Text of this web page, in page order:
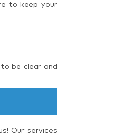
to keep your
be clear and
Our services